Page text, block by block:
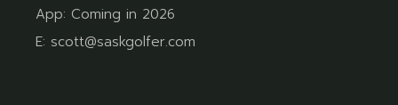
App: Coming in 2026
E: scott@saskgolfer.com